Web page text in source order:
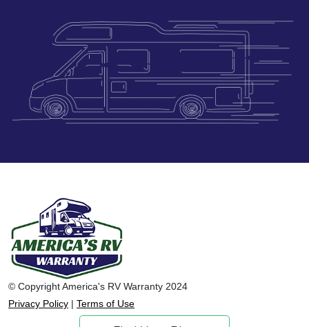
© Copyright America's RV Warranty 2024
Privacy Policy | Terms of Use